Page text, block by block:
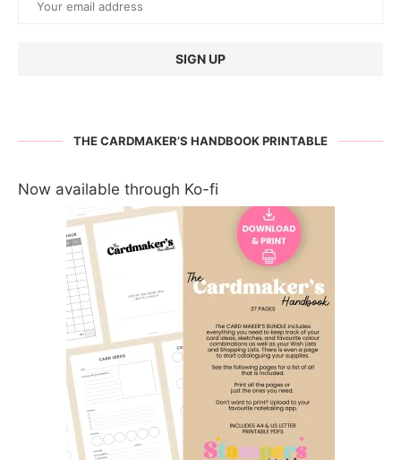
THE CARDMAKER’S HANDBOOK PRINTABLE
Now available through Ko-fi